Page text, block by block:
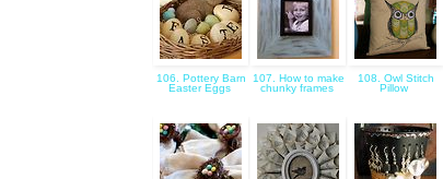
106. Pottery Barn
Easter Eggs
107. How to make
chunky frames
108. Owl Stitch
Pillow